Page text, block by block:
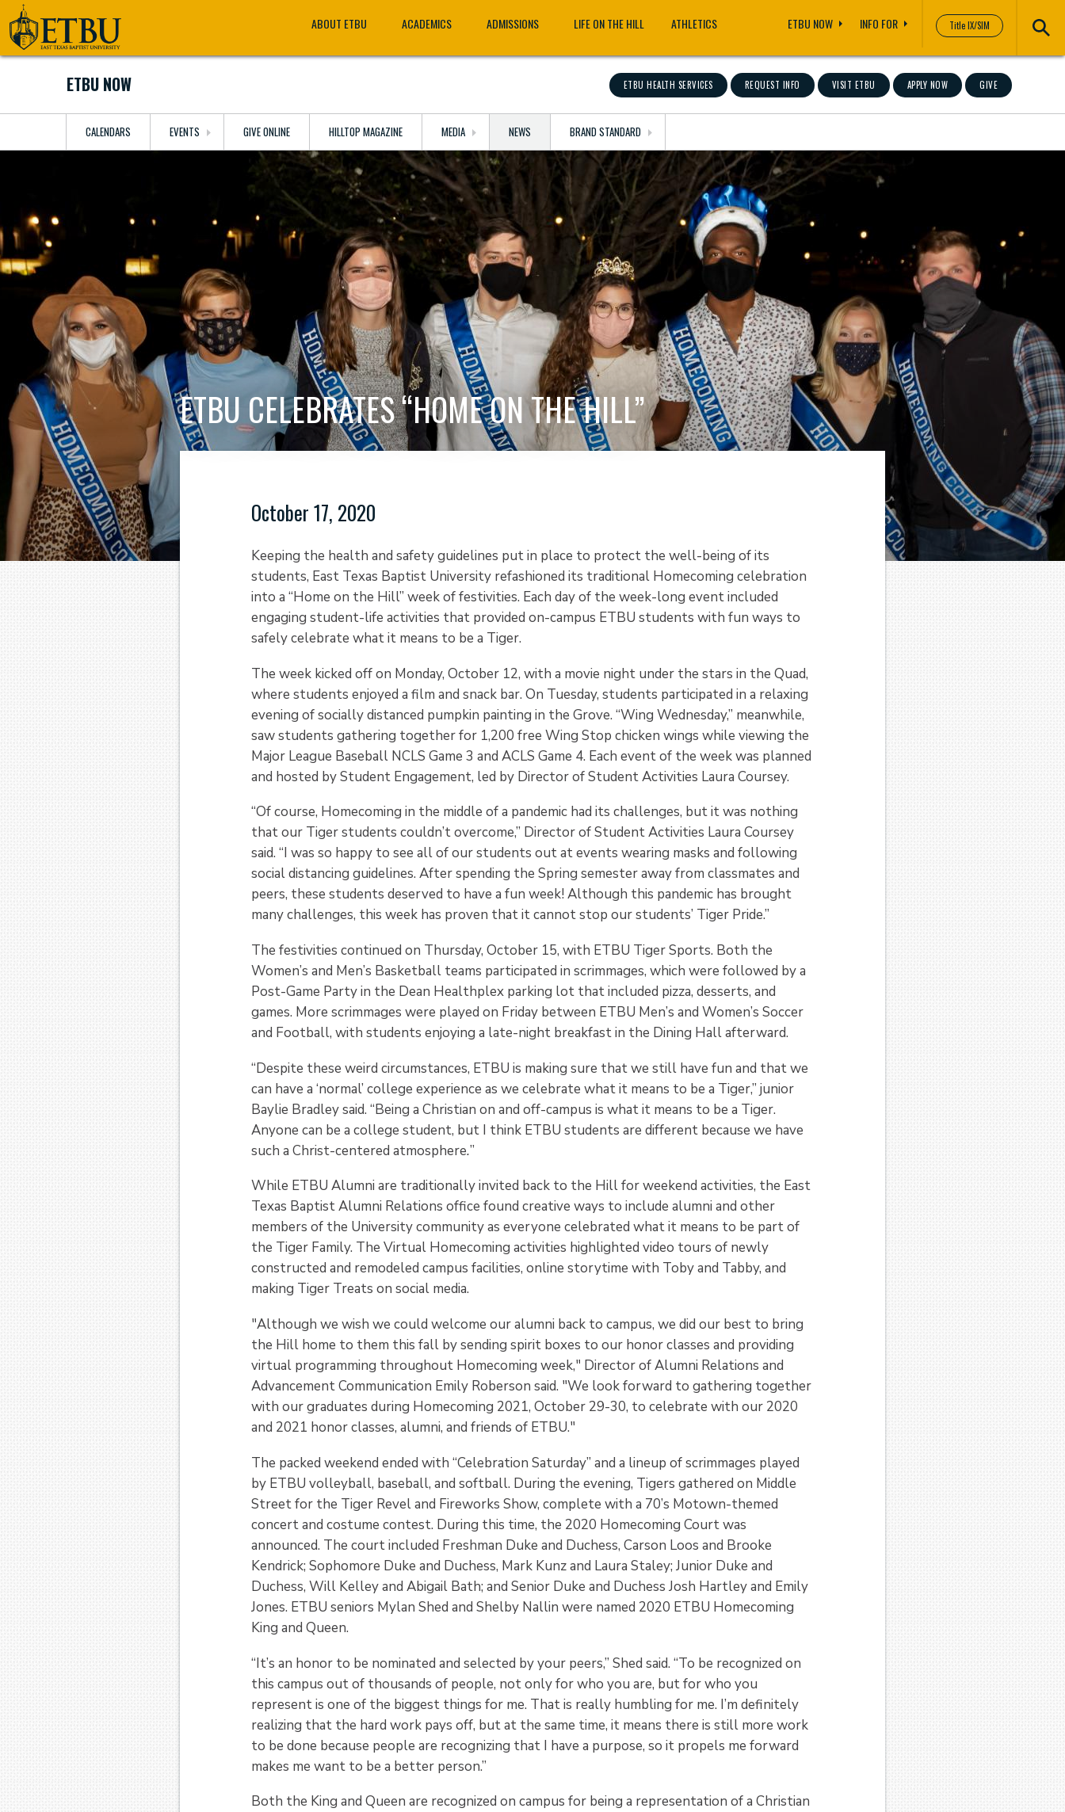
Skip
to
main
Tertiary
Navigation
Title IX/SIM
Main
navigation
ABOUT ETBU ACADEMICS ADMISSIONS LIFE ON THE HILL ATHLETICS ETBU NOW INFO FOR
ETBU HEALTH SERVICES REQUEST INFO VISIT ETBU APPLY NOW GIVE
ETBU NOW
CALENDARS EVENTS GIVE ONLINE HILLTOP MAGAZINE MEDIA NEWS BRAND STANDARD
ETBU CELEBRATES “HOME ON THE HILL”
October 17, 2020
Keeping the health and safety guidelines put in place to protect the well-being of its
students, East Texas Baptist University refashioned its traditional Homecoming celebration
into a “Home on the Hill” week of festivities. Each day of the week-long event included
engaging student-life activities that provided on-campus ETBU students with fun ways to
safely celebrate what it means to be a Tiger.
The week kicked off on Monday, October 12, with a movie night under the stars in the Quad,
where students enjoyed a film and snack bar. On Tuesday, students participated in a relaxing
evening of socially distanced pumpkin painting in the Grove. “Wing Wednesday,” meanwhile,
saw students gathering together for 1,200 free Wing Stop chicken wings while viewing the
Major League Baseball NCLS Game 3 and ACLS Game 4. Each event of the week was planned
and hosted by Student Engagement, led by Director of Student Activities Laura Coursey.
“Of course, Homecoming in the middle of a pandemic had its challenges, but it was nothing
that our Tiger students couldn’t overcome,” Director of Student Activities Laura Coursey
said. “I was so happy to see all of our students out at events wearing masks and following
social distancing guidelines. After spending the Spring semester away from classmates and
peers, these students deserved to have a fun week! Although this pandemic has brought
many challenges, this week has proven that it cannot stop our students’ Tiger Pride.”
The festivities continued on Thursday, October 15, with ETBU Tiger Sports. Both the
Women’s and Men’s Basketball teams participated in scrimmages, which were followed by a
Post-Game Party in the Dean Healthplex parking lot that included pizza, desserts, and
games. More scrimmages were played on Friday between ETBU Men’s and Women’s Soccer
and Football, with students enjoying a late-night breakfast in the Dining Hall afterward.
“Despite these weird circumstances, ETBU is making sure that we still have fun and that we
can have a ‘normal’ college experience as we celebrate what it means to be a Tiger,” junior
Baylie Bradley said. “Being a Christian on and off-campus is what it means to be a Tiger.
Anyone can be a college student, but I think ETBU students are different because we have
such a Christ-centered atmosphere.”
While ETBU Alumni are traditionally invited back to the Hill for weekend activities, the East
Texas Baptist Alumni Relations office found creative ways to include alumni and other
members of the University community as everyone celebrated what it means to be part of
the Tiger Family. The Virtual Homecoming activities highlighted video tours of newly
constructed and remodeled campus facilities, online storytime with Toby and Tabby, and
making Tiger Treats on social media.
"Although we wish we could welcome our alumni back to campus, we did our best to bring
the Hill home to them this fall by sending spirit boxes to our honor classes and providing
virtual programming throughout Homecoming week," Director of Alumni Relations and
Advancement Communication Emily Roberson said. "We look forward to gathering together
with our graduates during Homecoming 2021, October 29-30, to celebrate with our 2020
and 2021 honor classes, alumni, and friends of ETBU."
The packed weekend ended with “Celebration Saturday” and a lineup of scrimmages played
by ETBU volleyball, baseball, and softball. During the evening, Tigers gathered on Middle
Street for the Tiger Revel and Fireworks Show, complete with a 70’s Motown-themed
concert and costume contest. During this time, the 2020 Homecoming Court was
announced. The court included Freshman Duke and Duchess, Carson Loos and Brooke
Kendrick; Sophomore Duke and Duchess, Mark Kunz and Laura Staley; Junior Duke and
Duchess, Will Kelley and Abigail Bath; and Senior Duke and Duchess Josh Hartley and Emily
Jones. ETBU seniors Mylan Shed and Shelby Nallin were named 2020 ETBU Homecoming
King and Queen.
“It’s an honor to be nominated and selected by your peers,” Shed said. “To be recognized on
this campus out of thousands of people, not only for who you are, but for who you
represent is one of the biggest things for me. That is really humbling for me. I’m definitely
realizing that the hard work pays off, but at the same time, it means there is still more work
to be done because people are recognizing that I have a purpose, so it propels me forward
makes me want to be a better person.”
Both the King and Queen are recognized on campus for being a representation of a Christian